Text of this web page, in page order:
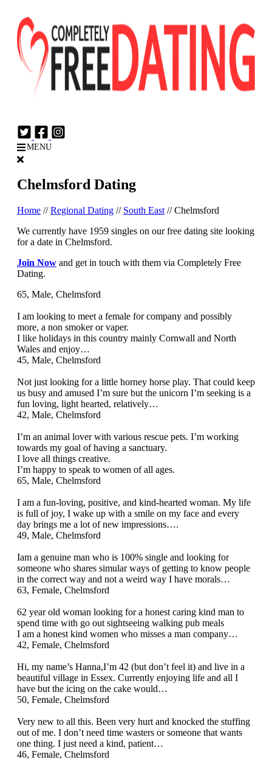
MENU
Chelmsford Dating
Home //Regional Dating // South East //Chelmsford
We currently have 1959 singles on our free dating site looking
for a date in Chelmsford.
Join Now and get in touch with them via Completely Free
Dating.
65, Male, Chelmsford
I am looking to meet a female for company and possibly
more, a non smoker or vaper.
I like holidays in this country mainly Cornwall and North
Wales and enjoy…
45, Male, Chelmsford
Not just looking for a little horney horse play. That could keep
us busy and amused I’m sure but the unicorn I’m seeking is a
fun loving, light hearted, relatively…
42, Male, Chelmsford
I’m an animal lover with various rescue pets. I’m working
towards my goal of having a sanctuary.
I love all things creative.
I’m happy to speak to women of all ages.
65, Male, Chelmsford
I am a fun-loving, positive, and kind-hearted woman. My life
is full of joy, I wake up with a smile on my face and every
day brings me a lot of new impressions….
49, Male, Chelmsford
Iam a genuine man who is 100% single and looking for
someone who shares simular ways of getting to know people
in the correct way and not a weird way I have morals…
63, Female, Chelmsford
62 year old woman looking for a honest caring kind man to
spend time with go out sightseeing walking pub meals
I am a honest kind women who misses a man company…
42, Female, Chelmsford
Hi, my name’s Hanna,I’m 42 (but don’t feel it) and live in a
beautiful village in Essex. Currently enjoying life and all I
have but the icing on the cake would…
50, Female, Chelmsford
Very new to all this. Been very hurt and knocked the stuffing
out of me. I don’t need time wasters or someone that wants
one thing. I just need a kind, patient…
46, Female, Chelmsford